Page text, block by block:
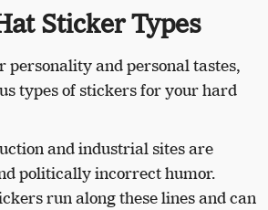
Sticker Types
personality and personal tastes,
types of stickers for your hard
and industrial sites are
politically incorrect humor.
run along these lines and can